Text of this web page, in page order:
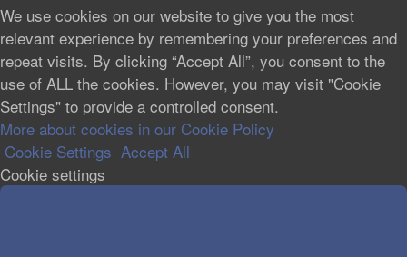
We use cookies on our website to give you the most
relevant experience by remembering your preferences and
repeat visits. By clicking “Accept All”, you consent to the
use of ALL the cookies. However, you may visit "Cookie
Settings" to provide a controlled consent.
More about cookies in our Cookie Policy
Cookie Settings Accept All
Cookie settings